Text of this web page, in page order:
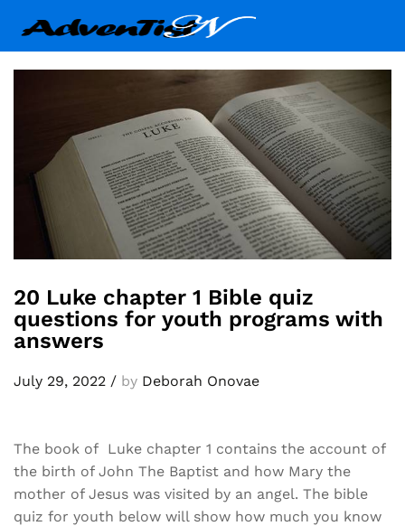
20 Luke chapter 1 Bible quiz
questions for youth programs with
answers
July 29, 2022 / by Deborah Onovae
The book of Luke chapter 1 contains the account of
the birth of John The Baptist and how Mary the
mother of Jesus was visited by an angel. The bible
quiz for youth below will show how much you know